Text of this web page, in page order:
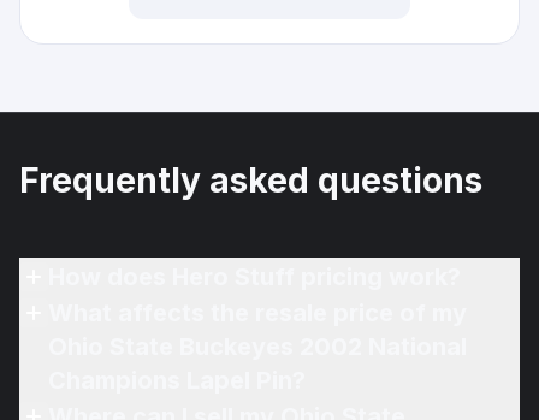
Frequently asked questions